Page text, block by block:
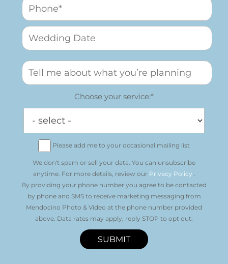
Choose your service:*
Please add me to your occasional mailing list
We don't spam or sell your data. You can unsubscribe
anytime. For more details, review our Privacy Policy .
By providing your phone number you agree to be contacted
by phone and SMS to receive marketing messaging from
Mendocino Photo & Video at the phone number provided
above. Data rates may apply, reply STOP to opt out.
SUBMIT